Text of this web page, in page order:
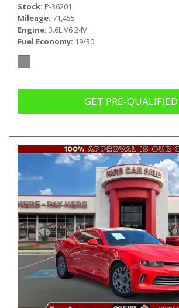
Stock P-36201
Mileage 71,455
Engine 3.6L V6 24V
Fuel Economy 19/30
GET PRE-QUALIFIED